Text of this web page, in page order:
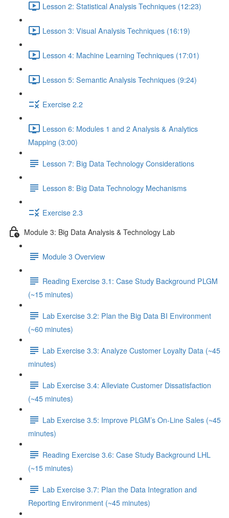
Lesson 2: Statistical Analysis Techniques (12:23)
Lesson 3: Visual Analysis Techniques (16:19)
Lesson 4: Machine Learning Techniques (17:01)
Lesson 5: Semantic Analysis Techniques (9:24)
Exercise 2.2
Lesson 6: Modules 1 and 2 Analysis & Analytics
Mapping (3:00)
Lesson 7: Big Data Technology Considerations
Lesson 8: Big Data Technology Mechanisms
Exercise 2.3
Module 3: Big Data Analysis & Technology Lab
Module 3 Overview
Reading Exercise 3.1: Case Study Background PLGM
(~15 minutes)
Lab Exercise 3.2: Plan the Big Data BI Environment
(~60 minutes)
Lab Exercise 3.3: Analyze Customer Loyalty Data (~45
minutes)
Lab Exercise 3.4: Alleviate Customer Dissatisfaction
(~45 minutes)
Lab Exercise 3.5: Improve PLGM’s On-Line Sales (~45
minutes)
Reading Exercise 3.6: Case Study Background LHL
(~15 minutes)
Lab Exercise 3.7: Plan the Data Integration and
Reporting Environment (~45 minutes)